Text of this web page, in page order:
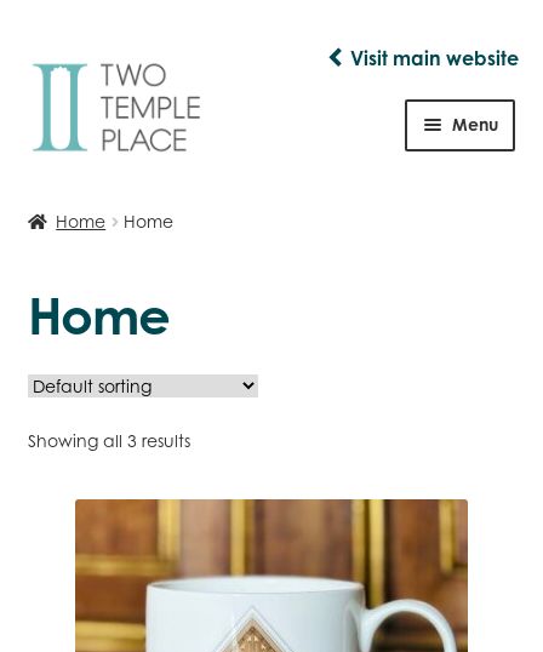
Skip
navigation
Skip
Visit main website
Menu
Home Home
Home
Showing all 3 results